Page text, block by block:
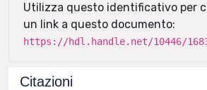
Utilizza questo identificativo per
un link a questo documento:
https://hdl.handle.net/10446/
Citazioni